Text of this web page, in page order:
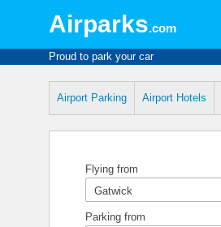
Airparks.com
Proud to park your car
Airport Parking Airport Hotels
Flying from
Parking from